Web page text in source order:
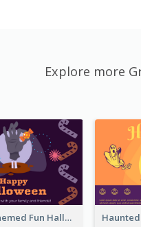
Explore more
Monster Themed Fun Halloween Greeting Card